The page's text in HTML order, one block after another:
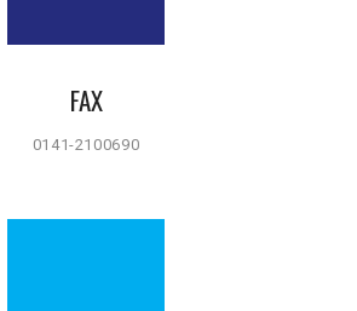
FAX
0141-2100690